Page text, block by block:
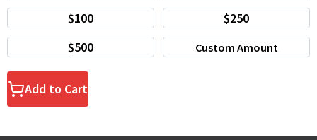
$100
$250
$500
Custom Amount
Add to Cart